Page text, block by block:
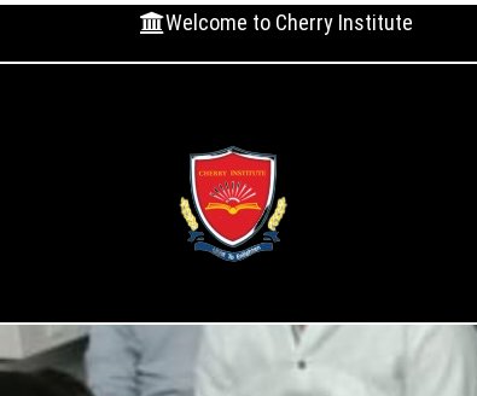
Welcome to Cherry Institute